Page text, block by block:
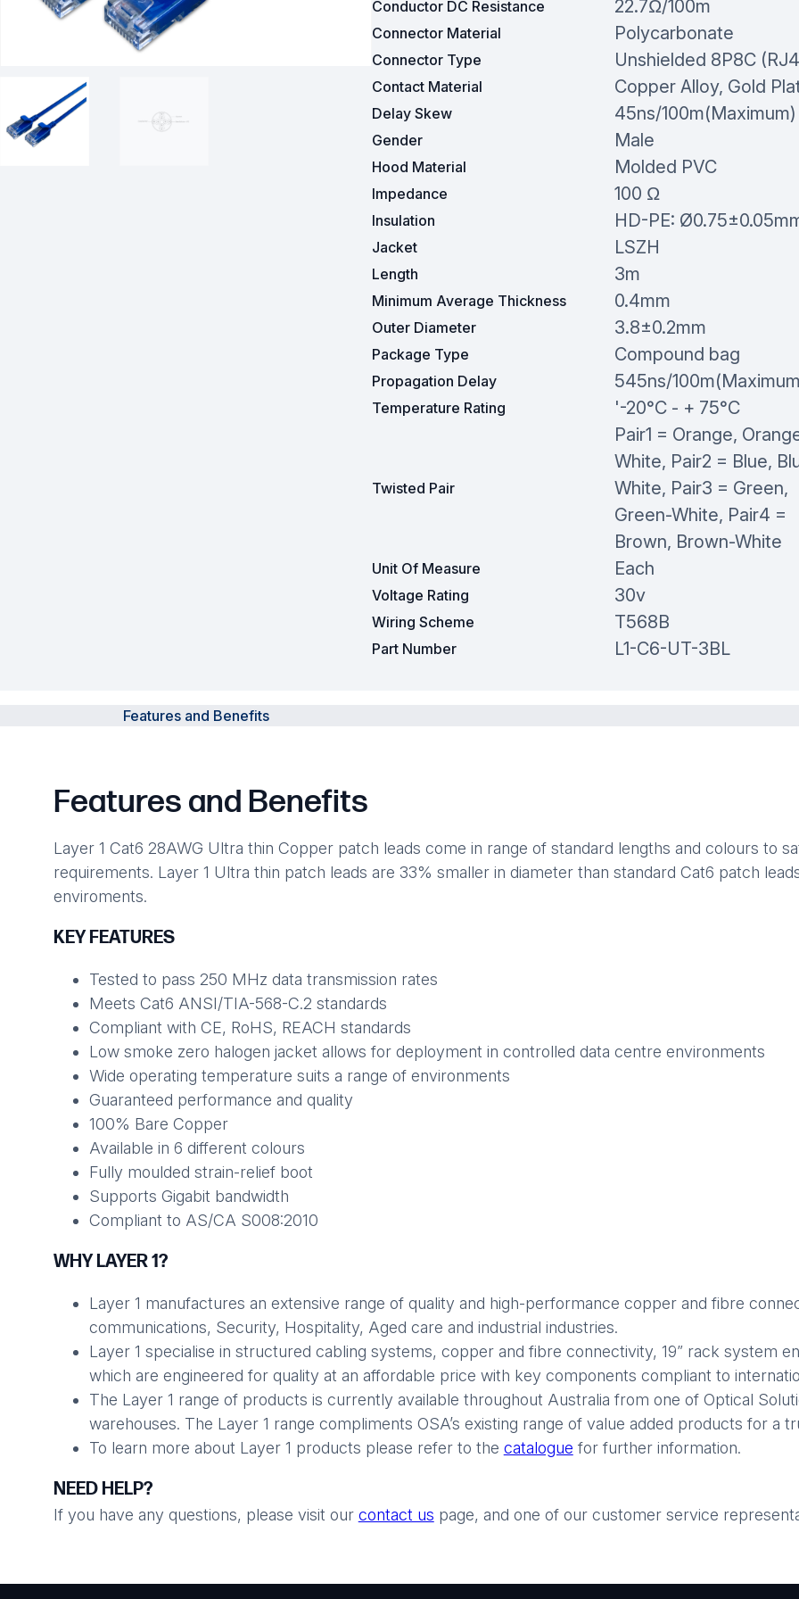
Powered Fibre System
Racks and Cabinets
Civil Infrastructure
Conductor DC Resistance 22.7Ω/100m
Connector Material Polycarbonate
Connector Type Unshielded 8P8C
Contact Material Copper Alloy, Gold
Delay Skew 45ns/100m(Maximum)
Gender Male
Hood Material Molded PVC
Impedance 100 Ω
Insulation HD-PE:
Jacket LSZH
Length 3m
Minimum Average Thickness 0.4mm
Outer Diameter 3.8±0.2mm
Package Type Compound bag
Propagation Delay 545ns/
Temperature Rating '-20°C - + 75°C
Twisted Pair
Pair1 = Orange,
White, Pair2 = Blue,
White, Pair3 = Green,
Green-White, Pair4 =
Brown, Brown-White
Unit Of Measure Each
Voltage Rating 30v
Wiring Scheme T568B
Part Number L1-C6-UT-3BL
Features and Benefits
Features and Benefits
Layer 1 Cat6 28AWG Ultra thin Copper patch leads come in range of standard lengths and colours to
requirements. Layer 1 Ultra thin patch leads are 33% smaller in diameter than standard Cat6 patch
enviroments.
KEY FEATURES
Tested to pass 250 MHz data transmission rates
Meets Cat6 ANSI/TIA-568-C.2 standards
Compliant with CE, RoHS, REACH standards
Low smoke zero halogen jacket allows for deployment in controlled data centre environments
Wide operating temperature suits a range of environments
Guaranteed performance and quality
100% Bare Copper
Available in 6 different colours
Fully moulded strain-relief boot
Supports Gigabit bandwidth
Compliant to AS/CA S008:2010
WHY LAYER 1?
Layer 1 manufactures an extensive range of quality and high-performance copper and fibre
communications, Security, Hospitality, Aged care and industrial industries.
Layer 1 specialise in structured cabling systems, copper and fibre connectivity, 19” rack system
which are engineered for quality at an affordable price with key components compliant to
The Layer 1 range of products is currently available throughout Australia from one of Optical
warehouses. The Layer 1 range compliments OSA’s existing range of value added products for a
To learn more about Layer 1 products please refer to the catalogue for further information.
NEED HELP?
If you have any questions, please visit our contact us page, and one of our customer service